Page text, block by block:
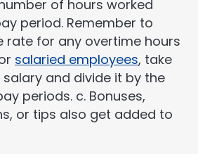
of hours worked
period. Remember to
rate for any overtime hours
salaried employees, take
and divide it by the
periods. c. Bonuses,
or tips also get added to